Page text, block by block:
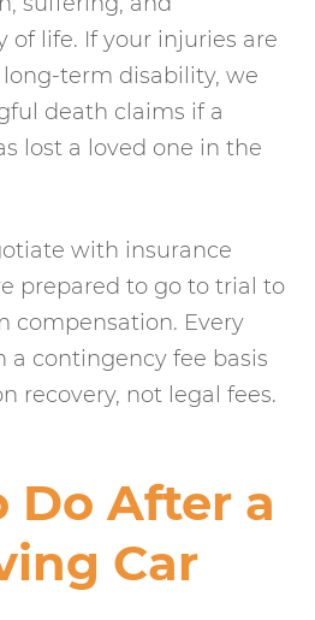
life. If your injuries are
term disability, we
death claims if a
lost a loved one in the
with insurance
prepared to go to trial to
compensation. Every
a contingency fee basis
recovery, not legal fees.
Do After a
Car